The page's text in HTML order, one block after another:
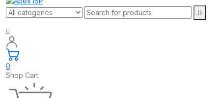
0
Shop Cart